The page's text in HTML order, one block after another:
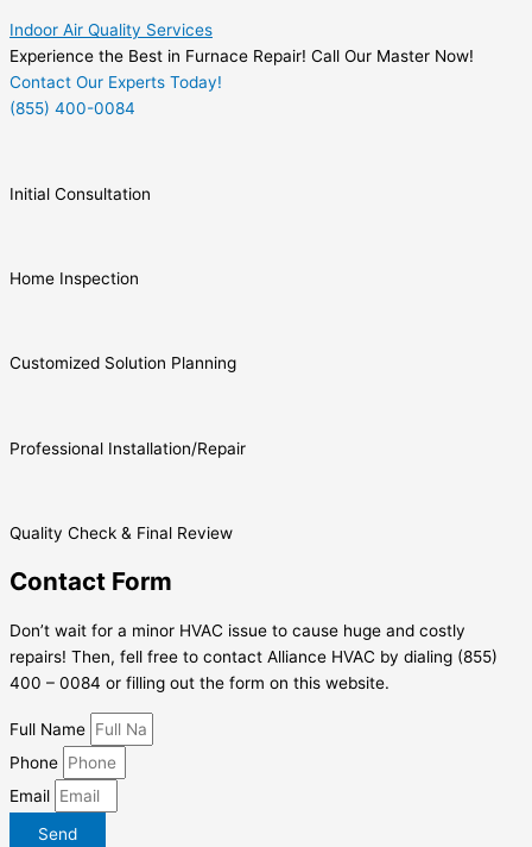
Indoor Air Quality Services
Experience the Best in Furnace Repair! Call Our Master Now!
Contact Our Experts Today!
(855) 400-0084
Initial Consultation
Home Inspection
Customized Solution Planning
Professional Installation/Repair
Quality Check & Final Review
Contact Form
Don’t wait for a minor HVAC issue to cause huge and costly
repairs! Then, fell free to contact Alliance HVAC by dialing (855)
400 – 0084 or filling out the form on this website.
Full Name
Phone
Email
Send